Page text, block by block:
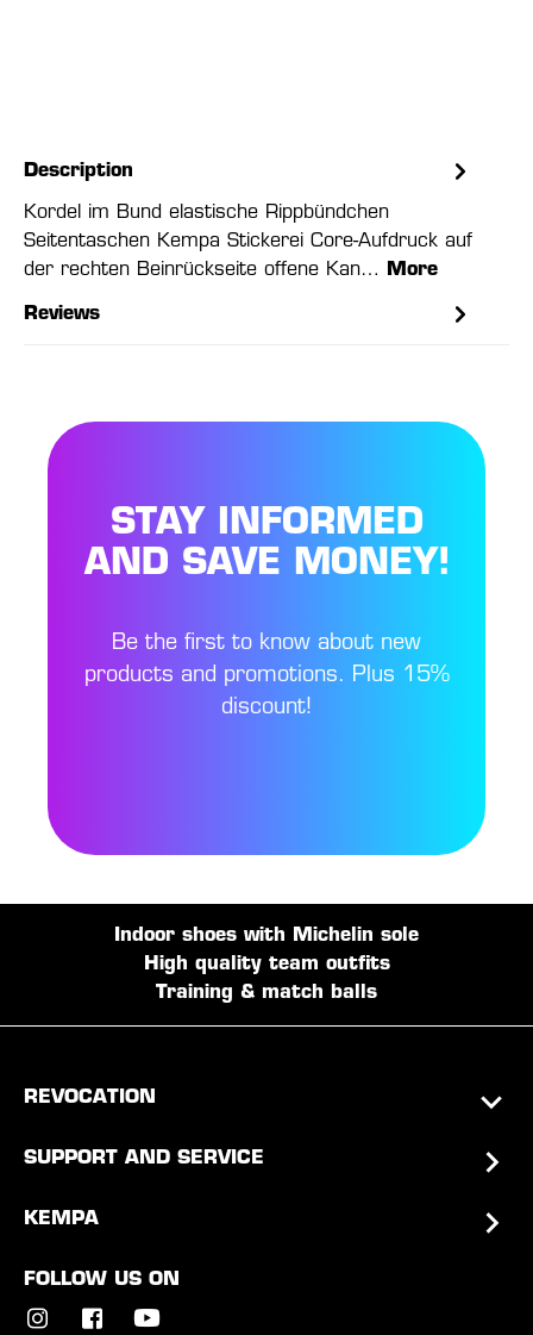
Description
Kordel im Bund elastische Rippbündchen
Seitentaschen Kempa Stickerei Core-Aufdruck auf
der rechten Beinrückseite offene Kan…
More
Reviews
STAY INFORMED
AND SAVE MONEY!
Be the first to know about new
products and promotions. Plus 15%
discount!
Indoor shoes with Michelin sole
High quality team outfits
Training & match balls
REVOCATION
SUPPORT AND SERVICE
KEMPA
FOLLOW US ON